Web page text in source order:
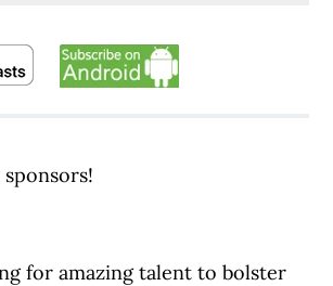
for amazing talent to bolster